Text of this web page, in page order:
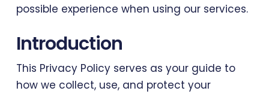
possible experience when using our services.
Introduction
This Privacy Policy serves as your guide to
how we collect, use, and protect your